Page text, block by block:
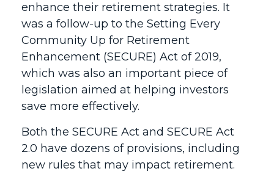
enhance their retirement strategies. It
was a follow-up to the Setting Every
Community Up for Retirement
Enhancement (SECURE) Act of 2019,
which was also an important piece of
legislation aimed at helping investors
save more effectively.
Both the SECURE Act and SECURE Act
2.0 have dozens of provisions, including
new rules that may impact retirement.